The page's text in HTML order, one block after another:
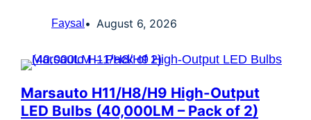
Faysal August 6, 2026
Marsauto H11/H8/H9 High-Output
LED Bulbs (40,000LM – Pack of 2)